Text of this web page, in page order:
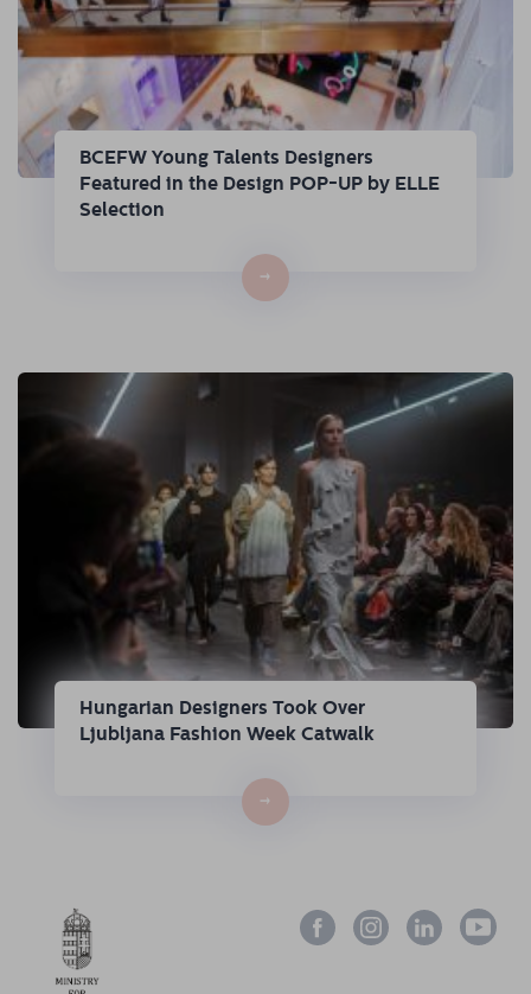
BCEFW Young Talents Designers
Featured in the Design POP-UP by ELLE
Selection
→
Hungarian Designers Took Over
Ljubljana Fashion Week Catwalk
→